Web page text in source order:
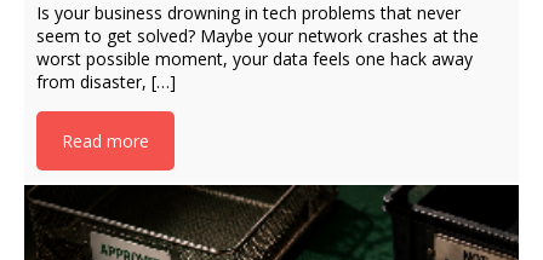
Is your business drowning in tech problems that never
seem to get solved? Maybe your network crashes at the
worst possible moment, your data feels one hack away
from disaster, […]
Read more